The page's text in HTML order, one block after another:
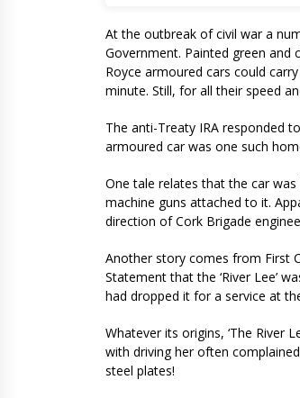
At the outbreak of civil war a
Government. Painted green and
Royce armoured cars could
minute. Still, for all their speed
The anti-Treaty IRA responded
armoured car was one such
One tale relates that the car
machine guns attached to it.
direction of Cork Brigade
Another story comes from First
Statement that the ‘River Lee’
had dropped it for a service at
Whatever its origins, ‘The River
with driving her often
steel plates!